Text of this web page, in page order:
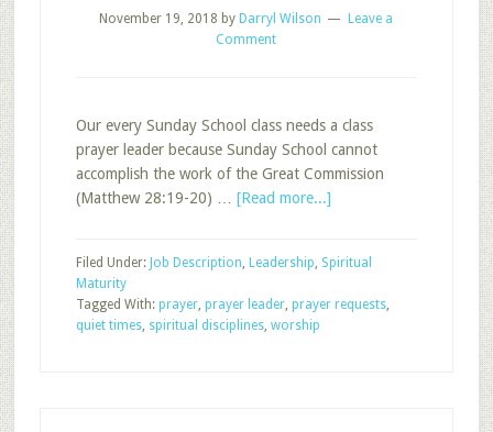
November 19, 2018 by Darryl Wilson
Leave a
Comment
Our every Sunday School class needs a class
prayer leader because Sunday School cannot
accomplish the work of the Great Commission
(Matthew 28:19-20) … [Read more...]about
Class
Leader
Filed Under: Job Description, Leadership, Spiritual
Maturity
Tagged With: prayer, prayer leader, prayer requests,
quiet times, spiritual disciplines, worship